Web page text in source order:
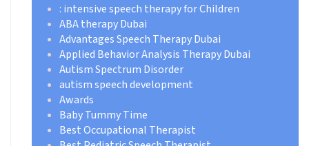
: intensive speech therapy for Children
ABA therapy Dubai
Advantages Speech Therapy Dubai
Applied Behavior Analysis Therapy Dubai
Autism Spectrum Disorder
autism speech development
Awards
Baby Tummy Time
Best Occupational Therapist